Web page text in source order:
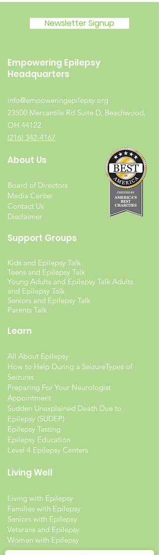
Newsletter Signup
Empowering Epilepsy
Headquarters
info@empoweringepilepsy.org
23500 Mercantile Rd Suite D, Beachwood,
OH 44122
(216) 342-4167
About Us
Board of Directors
Media Center
Contact Us
Disclaimer
Support Groups
Kids and Epilepsy Talk
Teens and Epilepsy Talk
Young Adults and Epilepsy Talk Adults
and Epilepsy Talk
Seniors and Epilepsy Talk
Parents Talk
Learn
All About Epilepsy
How to Help During a SeizureTypes of
Seizures
Preparing For Your Neurologist
Appointment
Sudden Unexplained Death Due to
Epilepsy (SUDEP)
Epilepsy Testing
Epilepsy Education
Level 4 Epilepsy Centers
Living Well
Living with Epilepsy
Families with Epilepsy
Seniors with Epilepsy
Veterans and Epilepsy
Women with Epilepsy